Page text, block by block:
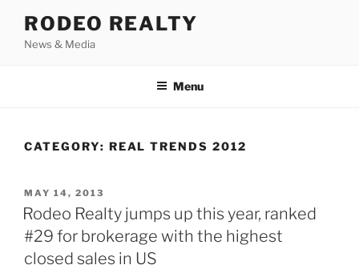
content
RODEO REALTY
News & Media
Menu
CATEGORY: REAL TRENDS 2012
POSTED
ON
MAY 14, 2013
Rodeo Realty jumps up this year, ranked
#29 for brokerage with the highest
closed sales in US